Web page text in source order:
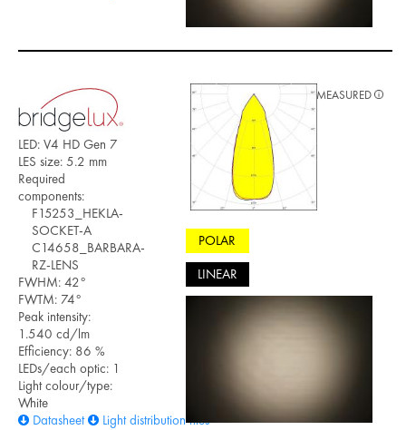
LED: V4 HD Gen 7
LES size: 5.2 mm
Required
components:
F15253_HEKLA-
SOCKET-A
C14658_BARBARA-
RZ-LENS
FWHM: 42°
FWTM: 74°
Peak intensity:
1.540 cd/lm
Efficiency: 86 %
LEDs/each optic: 1
Light colour/type:
White
Datasheet
Light distribution files
POLAR
LINEAR
MEASURED